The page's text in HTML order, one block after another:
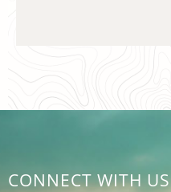
CONNECT WITH US